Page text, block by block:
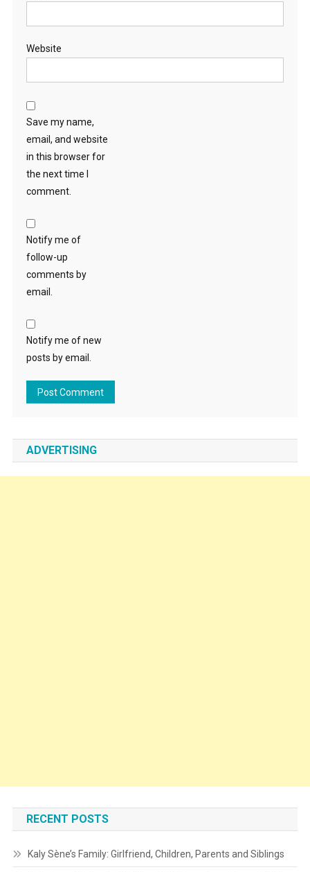
Website
Save my name,
email, and website
in this browser for
the next time I
comment.
Notify me of
follow-up
comments by
email.
Notify me of new
posts by email.
ADVERTISING
RECENT POSTS
Kaly Sène’s Family: Girlfriend, Children, Parents and Siblings